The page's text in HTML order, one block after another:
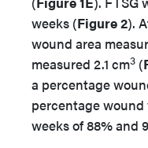
weeks (Figure 2).
wound area
measured 2.1 cm3 (
a percentage
percentage wound
weeks of 88% and